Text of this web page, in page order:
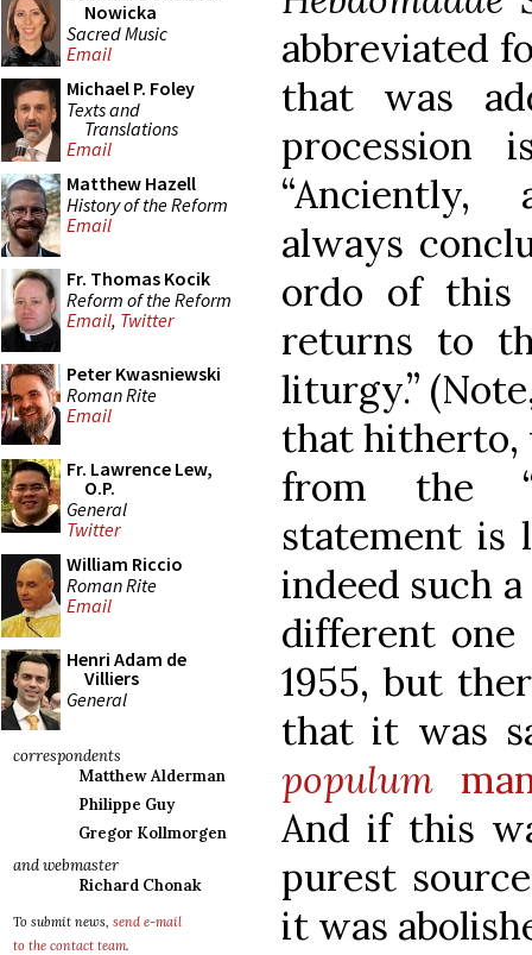
Nowicka
Sacred Music
Email
Michael P. Foley
Texts and
Translations
Email
Matthew Hazell
History of the Reform
Email
Fr. Thomas Kocik
Reform of the Reform
Email, Twitter
Peter Kwasniewski
Roman Rite
Email
Fr. Lawrence Lew,
O.P.
General
Twitter
William Riccio
Roman Rite
Email
Henri Adam de
Villiers
General
correspondents
Matthew Alderman
Philippe Guy
Gregor Kollmorgen
and webmaster
Richard Chonak
To submit news, send e-mail
to the contact team.
abbreviated
that was
procession
always
ordo of this
returns to
liturgy.”
that hitherto,
from the
statement is
indeed such
different
1955, but
that it was
populum
And if this
purest
it was